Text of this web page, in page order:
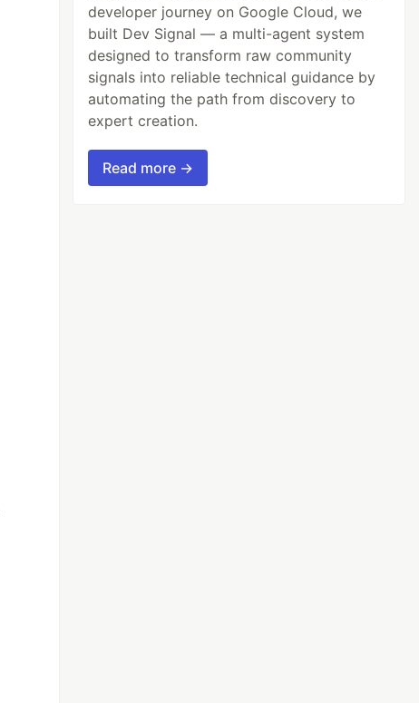
developer journey on Google Cloud, we
built Dev Signal — a multi-agent system
designed to transform raw community
signals into reliable technical guidance by
automating the path from discovery to
expert creation.
Read more →